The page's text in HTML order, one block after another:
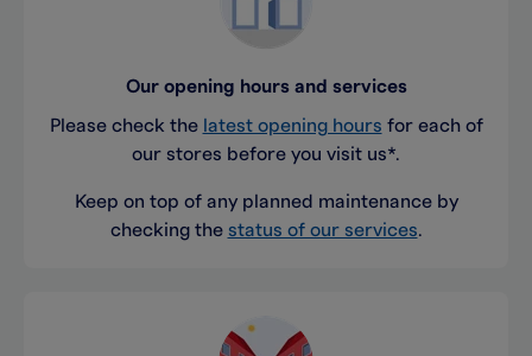
Our opening hours and services
Please check the latest opening hours for each of
our stores before you visit us*.
Keep on top of any planned maintenance by
checking the status of our services.